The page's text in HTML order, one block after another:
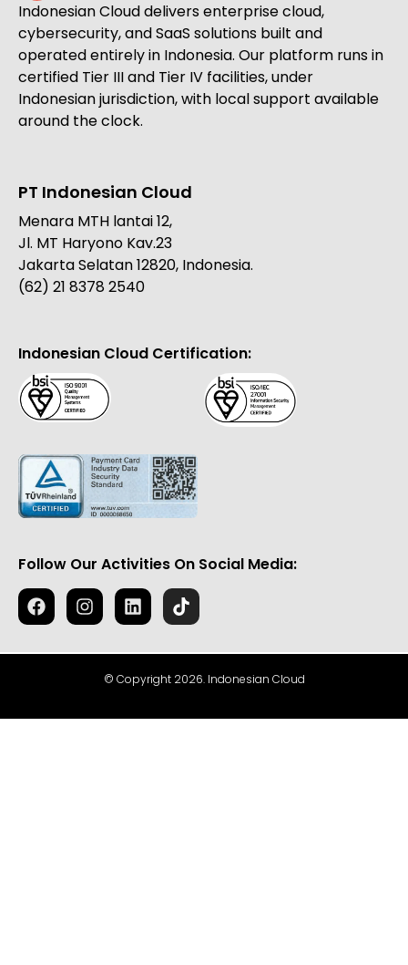
Indonesian Cloud delivers enterprise cloud,
cybersecurity, and SaaS solutions built and
operated entirely in Indonesia. Our platform runs in
certified Tier III and Tier IV facilities, under
Indonesian jurisdiction, with local support available
around the clock.
PT Indonesian Cloud
Menara MTH lantai 12,
Jl. MT Haryono Kav.23
Jakarta Selatan 12820, Indonesia.
(62) 21 8378 2540
Indonesian Cloud Certification:
Follow Our Activities On Social Media:
© Copyright 2026. Indonesian Cloud